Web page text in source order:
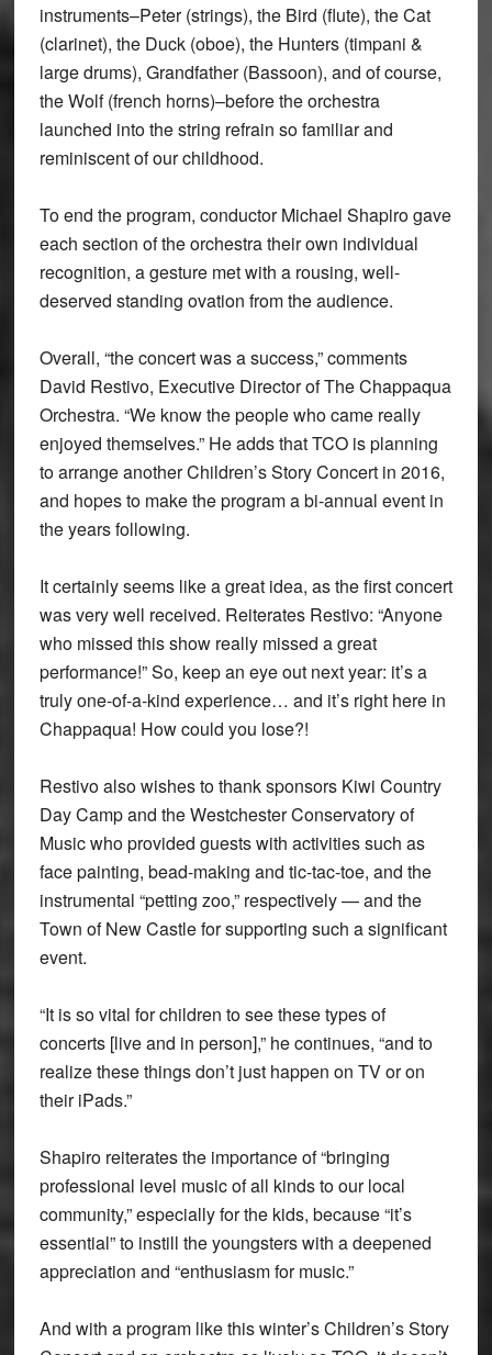
instruments–Peter (strings), the Bird (flute), the Cat
(clarinet), the Duck (oboe), the Hunters (timpani &
large drums), Grandfather (Bassoon), and of course,
the Wolf (french horns)–before the orchestra
launched into the string refrain so familiar and
reminiscent of our childhood.
To end the program, conductor Michael Shapiro gave
each section of the orchestra their own individual
recognition, a gesture met with a rousing, well-
deserved standing ovation from the audience.
Overall, “the concert was a success,” comments
David Restivo, Executive Director of The Chappaqua
Orchestra. “We know the people who came really
enjoyed themselves.” He adds that TCO is planning
to arrange another Children’s Story Concert in 2016,
and hopes to make the program a bi-annual event in
the years following.
It certainly seems like a great idea, as the first concert
was very well received. Reiterates Restivo: “Anyone
who missed this show really missed a great
performance!” So, keep an eye out next year: it’s a
truly one-of-a-kind experience… and it’s right here in
Chappaqua! How could you lose?!
Restivo also wishes to thank sponsors Kiwi Country
Day Camp and the Westchester Conservatory of
Music who provided guests with activities such as
face painting, bead-making and tic-tac-toe, and the
instrumental “petting zoo,” respectively — and the
Town of New Castle for supporting such a significant
event.
“It is so vital for children to see these types of
concerts [live and in person],” he continues, “and to
realize these things don’t just happen on TV or on
their iPads.”
Shapiro reiterates the importance of “bringing
professional level music of all kinds to our local
community,” especially for the kids, because “it’s
essential” to instill the youngsters with a deepened
appreciation and “enthusiasm for music.”
And with a program like this winter’s Children’s Story